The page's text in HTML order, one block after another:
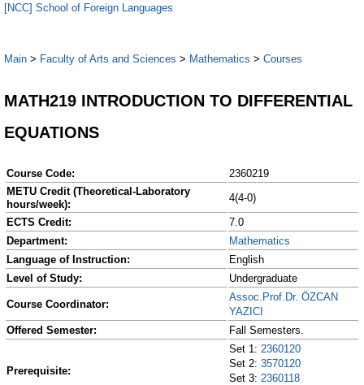
[NCC] School of Foreign Languages
Main > Faculty of Arts and Sciences > Mathematics > Courses
MATH219 INTRODUCTION TO DIFFERENTIAL
EQUATIONS
Course Code:
2360219
METU Credit (Theoretical-Laboratory
hours/week):
4(4-0)
ECTS Credit:
7.0
Department:
Mathematics
Language of Instruction:
English
Level of Study:
Undergraduate
Course Coordinator:
Assoc.Prof.Dr. ÖZCAN
YAZICI
Offered Semester:
Fall Semesters.
Prerequisite:
Set 1: 2360120
Set 2: 3570120
Set 3: 2360118